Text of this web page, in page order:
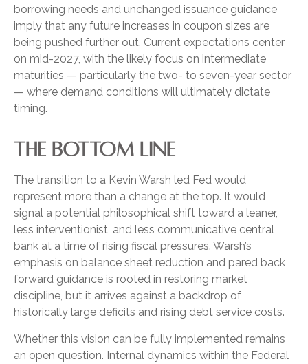
borrowing needs and unchanged issuance guidance
imply that any future increases in coupon sizes are
being pushed further out. Current expectations center
on mid-2027, with the likely focus on intermediate
maturities — particularly the two- to seven-year sector
— where demand conditions will ultimately dictate
timing.
THE BOTTOM LINE
The transition to a Kevin Warsh led Fed would
represent more than a change at the top. It would
signal a potential philosophical shift toward a leaner,
less interventionist, and less communicative central
bank at a time of rising fiscal pressures. Warsh’s
emphasis on balance sheet reduction and pared back
forward guidance is rooted in restoring market
discipline, but it arrives against a backdrop of
historically large deficits and rising debt service costs.
Whether this vision can be fully implemented remains
an open question. Internal dynamics within the Federal